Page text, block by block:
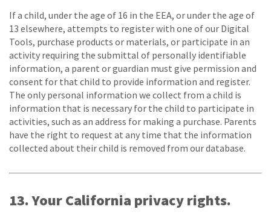
If a child, under the age of 16 in the EEA, or under the age of
13 elsewhere, attempts to register with one of our Digital
Tools, purchase products or materials, or participate in an
activity requiring the submittal of personally identifiable
information, a parent or guardian must give permission and
consent for that child to provide information and register.
The only personal information we collect from a child is
information that is necessary for the child to participate in
activities, such as an address for making a purchase. Parents
have the right to request at any time that the information
collected about their child is removed from our database.
13. Your California privacy rights.